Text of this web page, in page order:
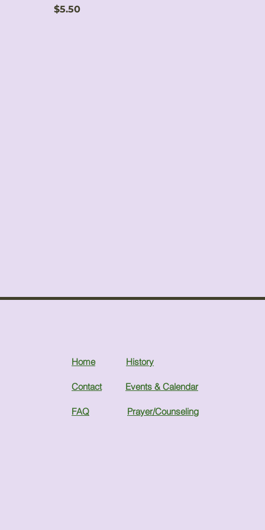
Price
$5.50
Home History
Contact Events & Calendar
FAQ Prayer/Counseling